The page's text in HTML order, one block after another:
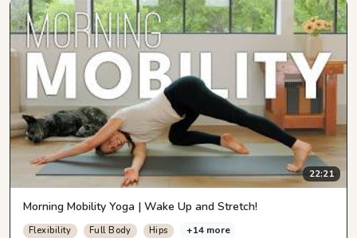
22:21
Morning Mobility Yoga | Wake Up and Stretch!
Flexibility Full Body Hips +14 more